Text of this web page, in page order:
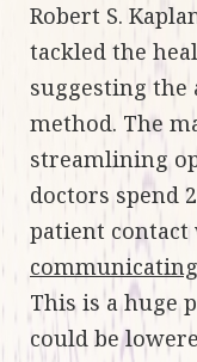
Robert S.
tackled the
suggesting the
method. The
streamlining
doctors spend
patient
This is a huge
could be